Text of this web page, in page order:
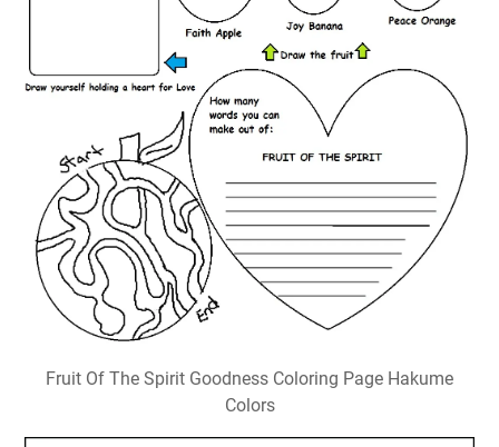
Fruit Of The Spirit Goodness Coloring Page Hakume
Colors